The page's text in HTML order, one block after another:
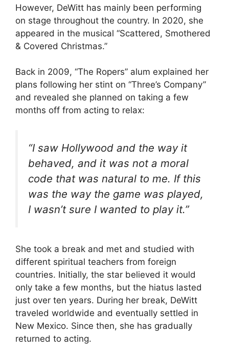
However, DeWitt has mainly been performing
on stage throughout the country. In 2020, she
appeared in the musical “Scattered, Smothered
& Covered Christmas.”
Back in 2009, “The Ropers” alum explained her
plans following her stint on “Three’s Company”
and revealed she planned on taking a few
months off from acting to relax:
“I saw Hollywood and the way it
behaved, and it was not a moral
code that was natural to me. If this
was the way the game was played,
I wasn’t sure I wanted to play it.”
She took a break and met and studied with
different spiritual teachers from foreign
countries. Initially, the star believed it would
only take a few months, but the hiatus lasted
just over ten years. During her break, DeWitt
traveled worldwide and eventually settled in
New Mexico. Since then, she has gradually
returned to acting.